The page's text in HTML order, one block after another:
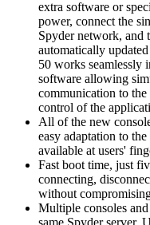
extra software or
power, connect the
Spyder network, and
automatically
50 works seamlessly
software allowing
communication to
control of the
All of the new
easy adaptation to
available at users'
Fast boot time, just
connecting,
without
Multiple consoles
same Spyder server.